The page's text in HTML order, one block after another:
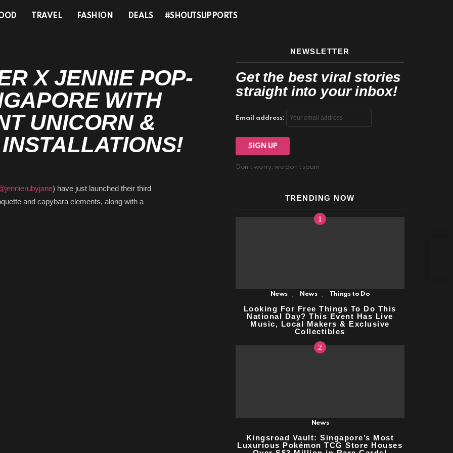
TRAVEL FASHION DEALS #SHOUTSUPPORTS
X JENNIE POP-UP
WITH
UNICORN &
) have just launched their third
and capybara elements, along with a
NEWSLETTER
Get the best viral stories
straight into your inbox!
Email address:
Don't worry, we don't spam
TRENDING NOW
News News Things to Do
Looking For Free Things To Do This
National Day? This Event Has Live
Music, Local Makers & Exclusive
Collectibles
News
Kingsroad Vault: Singapore’s Most
Luxurious Pokémon TCG Store